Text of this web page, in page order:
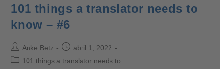
101 things a translator needs to
know – #6
Anke Betz
abril 1, 2022
101 things a translator needs to